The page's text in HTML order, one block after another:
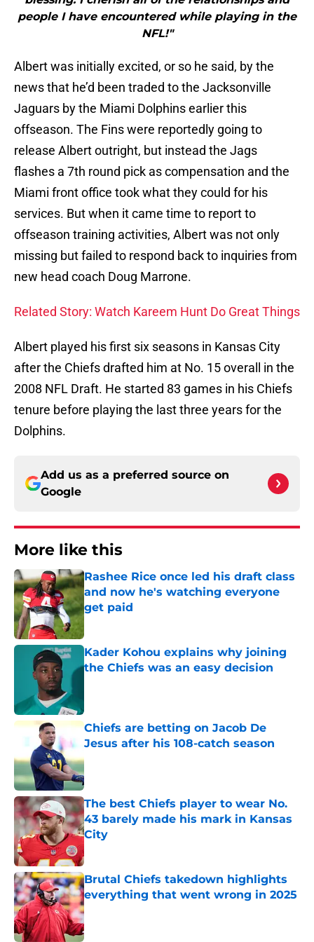
people I have encountered while playing in the
NFL!"
Albert was initially excited, or so he said, by the
news that he’d been traded to the Jacksonville
Jaguars by the Miami Dolphins earlier this
offseason. The Fins were reportedly going to
release Albert outright, but instead the Jags
flashes a 7th round pick as compensation and the
Miami front office took what they could for his
services. But when it came time to report to
offseason training activities, Albert was not only
missing but failed to respond back to inquiries from
new head coach Doug Marrone.
Related Story: Watch Kareem Hunt Do Great Things
Albert played his first six seasons in Kansas City
after the Chiefs drafted him at No. 15 overall in the
2008 NFL Draft. He started 83 games in his Chiefs
tenure before playing the last three years for the
Dolphins.
Add us as a preferred source on
Google
More like this
Rashee Rice once led his draft class
and now he's watching everyone
get paid
Kader Kohou explains why joining
the Chiefs was an easy decision
Chiefs are betting on Jacob De
Jesus after his 108-catch season
Published by on Invalid Date
The best Chiefs player to wear No.
43 barely made his mark in Kansas
City
Published by on Invalid Date
Brutal Chiefs takedown highlights
everything that went wrong in 2025
Published by on Invalid Date